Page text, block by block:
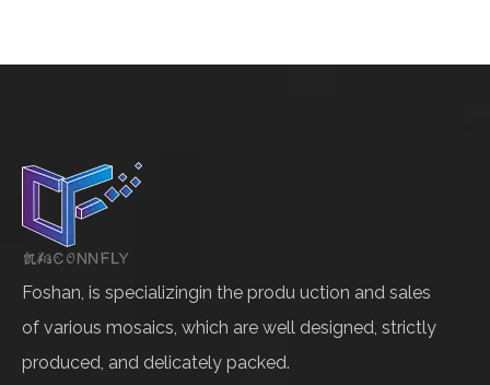
Foshan, is specializingin the produ uction and sales
of various mosaics, which are well designed, strictly
produced, and delicately packed.